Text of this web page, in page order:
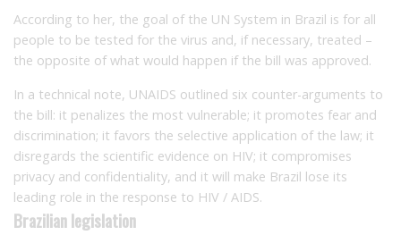
According to her, the goal of the UN System in Brazil is for all
people to be tested for the virus and, if necessary, treated –
the opposite of what would happen if the bill was approved.
In a technical note, UNAIDS outlined six counter-arguments to
the bill: it penalizes the most vulnerable; it promotes fear and
discrimination; it favors the selective application of the law; it
disregards the scientific evidence on HIV; it compromises
privacy and confidentiality, and it will make Brazil lose its
leading role in the response to HIV / AIDS.
Brazilian legislation